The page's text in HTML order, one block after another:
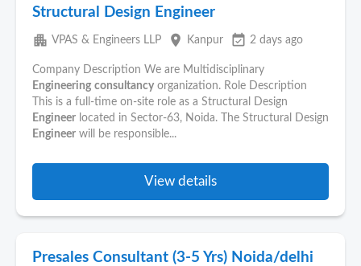
Structural Design Engineer
apartment VPAS & Engineers LLP place Kanpur event_available 2 days ago
Company Description We are Multidisciplinary
Engineering consultancy organization. Role Description
This is a full-time on-site role as a Structural Design
Engineer located in Sector-63, Noida. The Structural Design
Engineer will be responsible...
View details
Presales Consultant (3-5 Yrs) Noida/delhi